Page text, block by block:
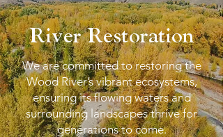
River Restoration
We are committed to restoring the
Wood River’s vibrant ecosystems,
ensuring its flowing waters and
surrounding landscapes thrive for
generations to come.